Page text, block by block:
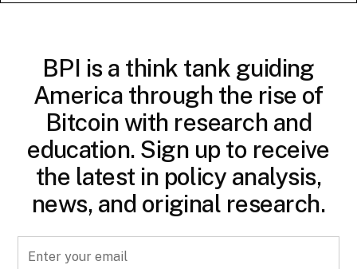
BPI is a think tank guiding
America through the rise of
Bitcoin with research and
education. Sign up to receive
the latest in policy analysis,
news, and original research.